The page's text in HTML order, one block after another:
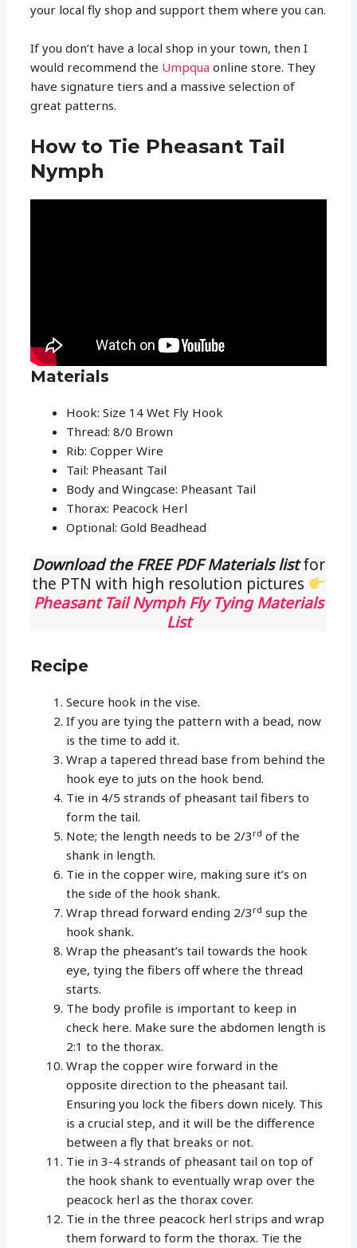
your local fly shop and support them where you can.
If you don’t have a local shop in your town, then I
would recommend the Umpqua online store. They
have signature tiers and a massive selection of
great patterns.
How to Tie Pheasant Tail
Nymph
Materials
Hook: Size 14 Wet Fly Hook
Thread: 8/0 Brown
Rib: Copper Wire
Tail: Pheasant Tail
Body and Wingcase: Pheasant Tail
Thorax: Peacock Herl
Optional: Gold Beadhead
Download the FREE PDF Materials listfor
the PTN with high resolution pictures
Pheasant Tail Nymph Fly Tying Materials
List
Recipe
Secure hook in the vise.
If you are tying the pattern with a bead, now
is the time to add it.
Wrap a tapered thread base from behind the
hook eye to juts on the hook bend.
Tie in 4/5 strands of pheasant tail fibers to
form the tail.
Note; the length needs to be 2/3rd of the
shank in length.
Tie in the copper wire, making sure it’s on
the side of the hook shank.
Wrap thread forward ending 2/3rd sup the
hook shank.
Wrap the pheasant’s tail towards the hook
eye, tying the fibers off where the thread
starts.
The body profile is important to keep in
check here. Make sure the abdomen length is
2:1 to the thorax.
Wrap the copper wire forward in the
opposite direction to the pheasant tail.
Ensuring you lock the fibers down nicely. This
is a crucial step, and it will be the difference
between a fly that breaks or not.
Tie in 3-4 strands of pheasant tail on top of
the hook shank to eventually wrap over the
peacock herl as the thorax cover.
Tie in the three peacock herl strips and wrap
them forward to form the thorax. Tie the